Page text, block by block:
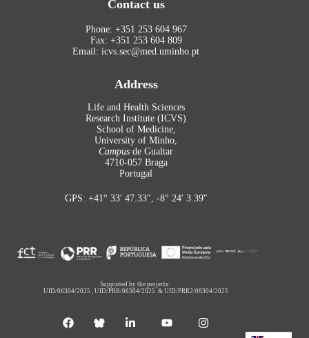
Contact us
Phone: +351 253 604 967
Fax: +351 253 604 809
Email: icvs.sec@med.uminho.pt
Address
Life and Health Sciences
Research Institute (ICVS)
School of Medicine,
University of Minho,
Campus de Gualtar
4710-057 Braga
Portugal
GPS: +41° 33′ 47.33″, -8° 24′ 3.39″
Supported by the projects:
UID/06304/2025 ,UID/PRR/06304/2025 &UID/PRR2/06304/2025